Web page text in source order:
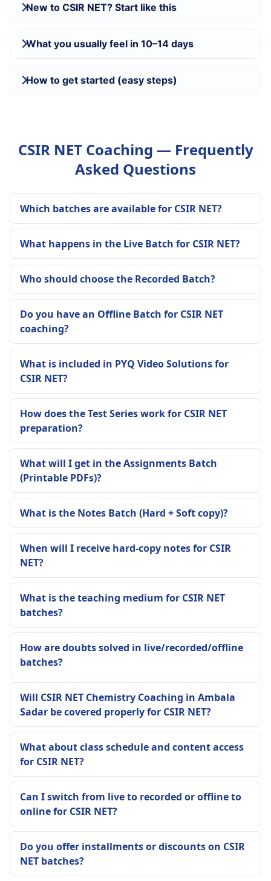
New to CSIR NET? Start like this
What you usually feel in 10–14 days
How to get started (easy steps)
CSIR NET Coaching — Frequently
Asked Questions
Which batches are available for CSIR NET?
What happens in the Live Batch for CSIR NET?
Who should choose the Recorded Batch?
Do you have an Offline Batch for CSIR NET
coaching?
What is included in PYQ Video Solutions for
CSIR NET?
How does the Test Series work for CSIR NET
preparation?
What will I get in the Assignments Batch
(Printable PDFs)?
What is the Notes Batch (Hard + Soft copy)?
When will I receive hard-copy notes for CSIR
NET?
What is the teaching medium for CSIR NET
batches?
How are doubts solved in live/recorded/offline
batches?
Will CSIR NET Chemistry Coaching in Ambala
Sadar be covered properly for CSIR NET?
What about class schedule and content access
for CSIR NET?
Can I switch from live to recorded or offline to
online for CSIR NET?
Do you offer installments or discounts on CSIR
NET batches?